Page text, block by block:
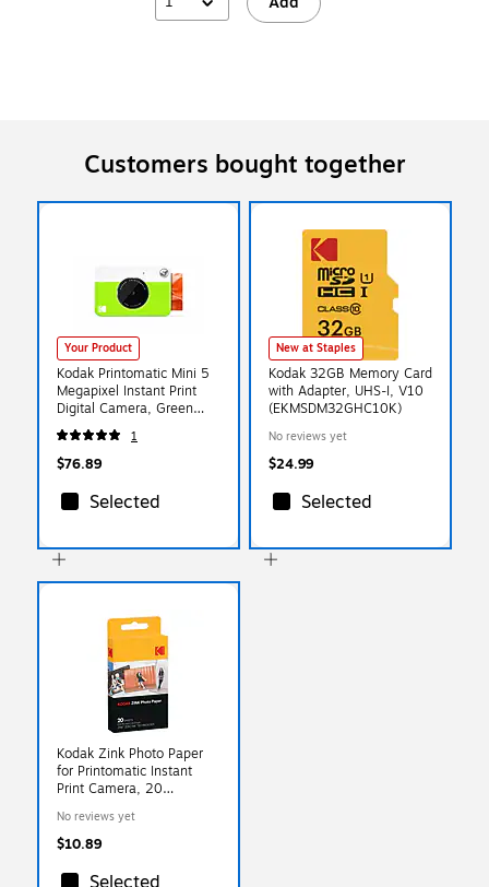
Customers bought together
Your Product
Kodak Printomatic Mini 5
Megapixel Instant Print
Digital Camera, Green
(RODOMATICGN)
1
$76.89
Selected
New at Staples
Kodak 32GB Memory Card
with Adapter, UHS-I, V10
(EKMSDM32GHC10K)
No reviews yet
$24.99
Selected
Kodak Zink Photo Paper
for Printomatic Instant
Print Camera, 20
No reviews yet
$10.89